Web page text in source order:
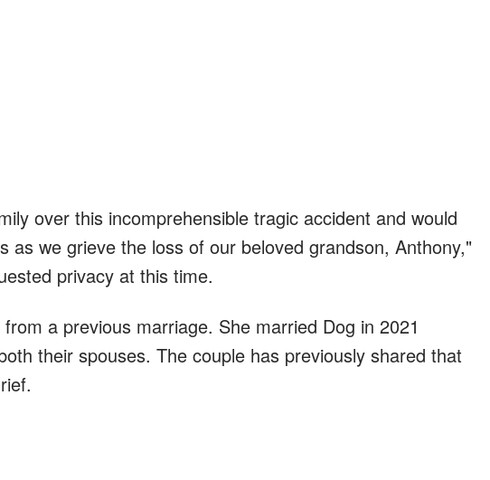
over this incomprehensible tragic accident and would
as we grieve the loss of our beloved grandson, Anthony,"
privacy at this time.
a previous marriage. She married Dog in 2021
their spouses. The couple has previously shared that